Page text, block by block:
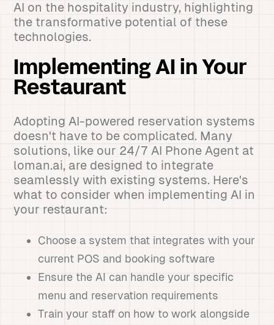
AI on the hospitality industry, highlighting
the transformative potential of these
technologies.
Implementing AI in Your
Restaurant
Adopting AI-powered reservation systems
doesn't have to be complicated. Many
solutions, like our 24/7 AI Phone Agent at
loman.ai, are designed to integrate
seamlessly with existing systems. Here's
what to consider when implementing AI in
your restaurant:
Choose a system that integrates with your
current POS and booking software
Ensure the AI can handle your specific
menu and reservation requirements
Train your staff on how to work alongside